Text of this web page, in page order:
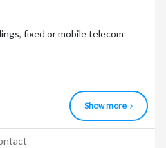
fixed or mobile telecom
Show more